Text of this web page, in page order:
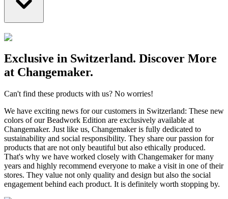
Exclusive in Switzerland. Discover More
at Changemaker.
Can't find these products with us? No worries!
We have exciting news for our customers in Switzerland: These new
colors of our Beadwork Edition are exclusively available at
Changemaker. Just like us, Changemaker is fully dedicated to
sustainability and social responsibility. They share our passion for
products that are not only beautiful but also ethically produced.
That's why we have worked closely with Changemaker for many
years and highly recommend everyone to make a visit in one of their
stores. They value not only quality and design but also the social
engagement behind each product. It is definitely worth stopping by.